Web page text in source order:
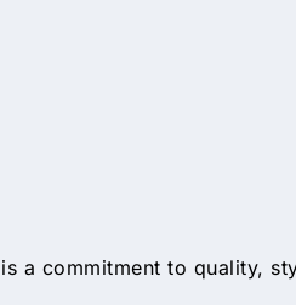
a commitment to quality,